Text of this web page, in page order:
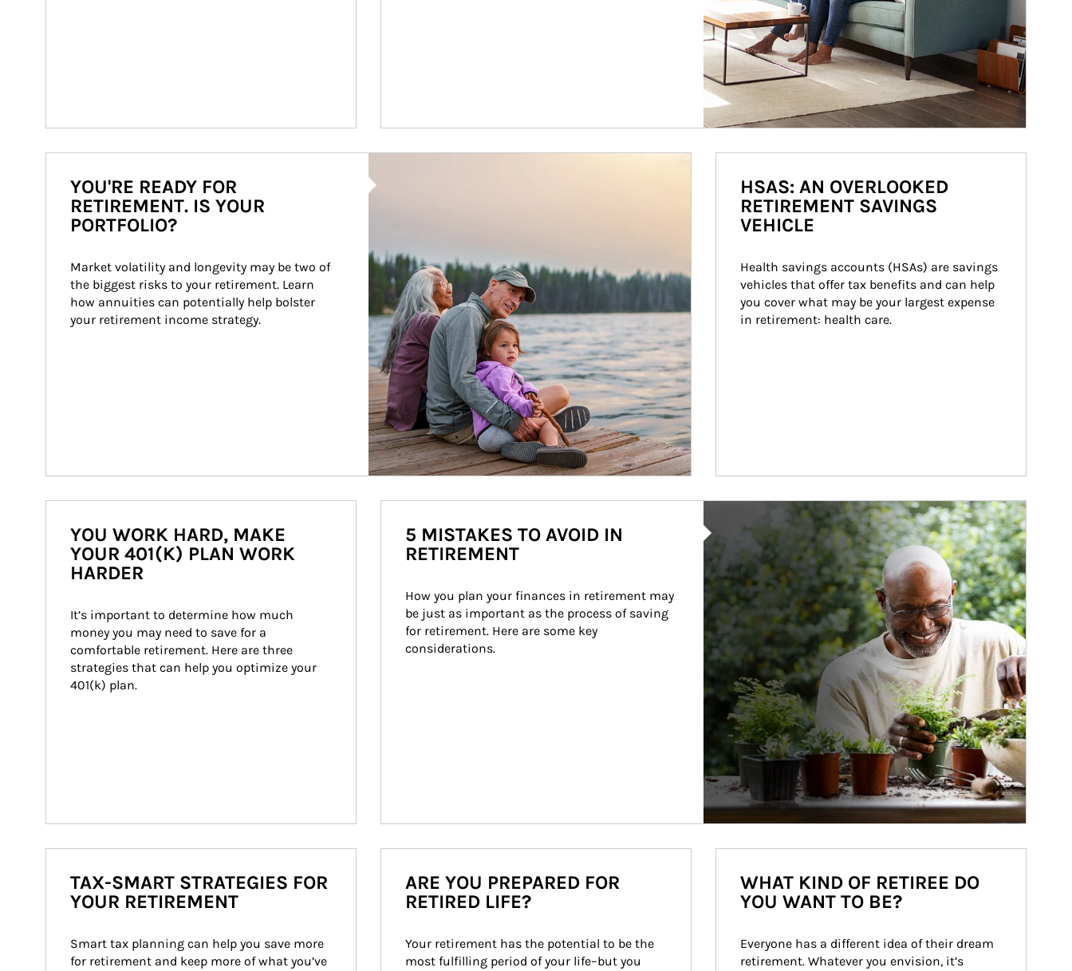
YOU'RE READY FOR
RETIREMENT. IS YOUR
PORTFOLIO?
Market volatility and longevity may be two of
the biggest risks to your retirement. Learn
how annuities can potentially help bolster
your retirement income strategy.
HSAS: AN OVERLOOKED
RETIREMENT SAVINGS
VEHICLE
Health savings accounts (HSAs) are savings
vehicles that offer tax benefits and can help
you cover what may be your largest expense
in retirement: health care.
YOU WORK HARD, MAKE
YOUR 401(K) PLAN WORK
HARDER
It’s important to determine how much
money you may need to save for a
comfortable retirement. Here are three
strategies that can help you optimize your
401(k) plan.
5 MISTAKES TO AVOID IN
RETIREMENT
How you plan your finances in retirement may
be just as important as the process of saving
for retirement. Here are some key
considerations.
TAX-SMART STRATEGIES FOR
YOUR RETIREMENT
Smart tax planning can help you save more
for retirement and keep more of what you’ve
ARE YOU PREPARED FOR
RETIRED LIFE?
Your retirement has the potential to be the
most fulfilling period of your life–but you
WHAT KIND OF RETIREE DO
YOU WANT TO BE?
Everyone has a different idea of their dream
retirement. Whatever you envision, it’s